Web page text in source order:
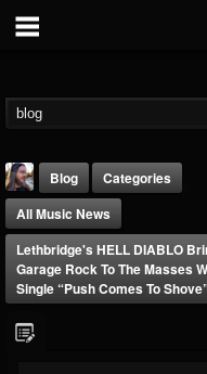
Blog
Categories
All Music News
Lethbridge's HELL DIABLO
Garage Rock To The Masses
Single “Push Comes To